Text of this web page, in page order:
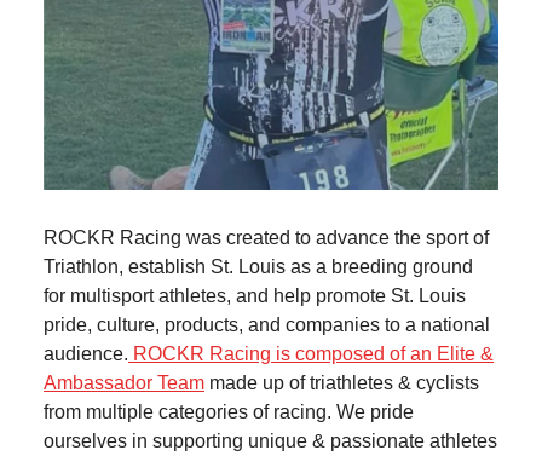
ROCKR Racing was created to advance the sport of
Triathlon, establish St. Louis as a breeding ground
for multisport athletes, and help promote St. Louis
pride, culture, products, and companies to a national
audience. ROCKR Racing is composed of an Elite &
Ambassador Team made up of triathletes & cyclists
from multiple categories of racing. We pride
ourselves in supporting unique & passionate athletes